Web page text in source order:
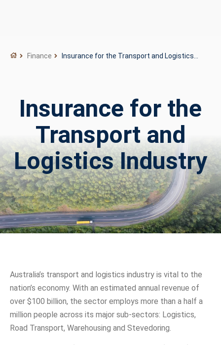
Finance
Insurance for the Transport and Logistics
Insurance for the
Transport and
Logistics Industry
Australia’s transport and logistics industry is vital to the
nation’s economy. With an estimated annual revenue of
over $100 billion, the sector employs more than a half a
million people across its major sub-sectors: Logistics,
Road Transport, Warehousing and Stevedoring.